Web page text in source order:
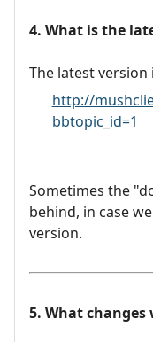
4. What is the
The latest version
http://
bbtopic_id=1
Sometimes the
behind, in case
version.
5. What changes